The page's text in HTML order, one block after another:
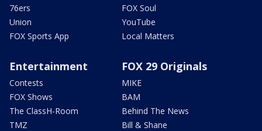
76ers
Union
FOX Sports App
FOX Soul
YouTube
Local Matters
Entertainment
Contests
FOX Shows
The ClassH-Room
TMZ
FOX 29 Originals
MIKE
BAM
Behind The News
Bill & Shane